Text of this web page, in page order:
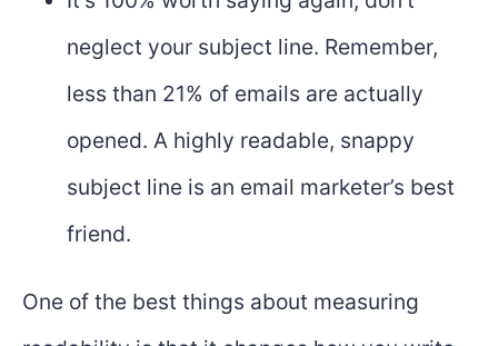
neglect your subject line. Remember,
less than 21% of emails are actually
opened. A highly readable, snappy
subject line is an email marketer’s best
friend.
One of the best things about measuring